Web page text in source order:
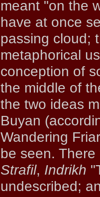
meant "on the
have at once
passing cloud;
metaphorical
conception of
the middle of
the two ideas
Buyan
Wandering
be seen.
Strafil, Indrikh
undescribed;